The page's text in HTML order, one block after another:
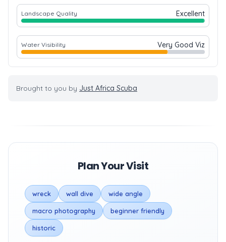
Landscape Quality Excellent
Water Visibility Very Good Viz
Brought to you by Just Africa Scuba
Plan Your Visit
wreck wall dive wide angle
macro photography beginner friendly
historic